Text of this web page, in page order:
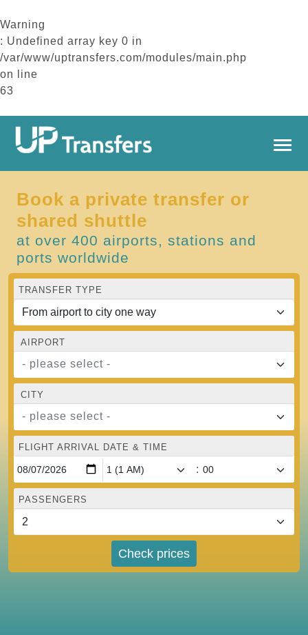
Warning
: Undefined array key 0 in
/var/www/uptransfers.com/modules/main.php
on line
63
Book a private transfer or
shared shuttle
at over 400 airports, stations and
ports worldwide
TRANSFER TYPE
AIRPORT
- please select -
CITY
- please select -
FLIGHT ARRIVAL DATE & TIME
:
PASSENGERS
Check prices